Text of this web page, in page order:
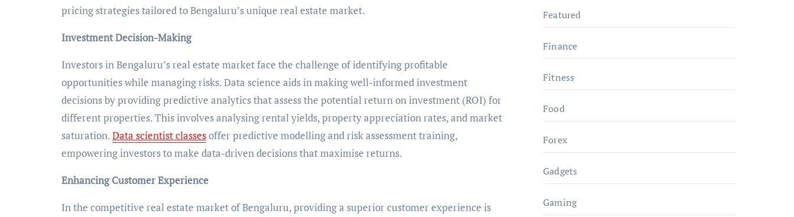
pricing strategies tailored to Bengaluru’s unique real estate market.
Investment Decision-Making
Investors in Bengaluru’s real estate market face the challenge of identifying profitable
opportunities while managing risks. Data science aids in making well-informed investment
decisions by providing predictive analytics that assess the potential return on investment (ROI) for
different properties. This involves analysing rental yields, property appreciation rates, and market
saturation.Data scientist classesoffer predictive modelling and risk assessment training,
empowering investors to make data-driven decisions that maximise returns.
Enhancing Customer Experience
In the competitive real estate market of Bengaluru, providing a superior customer experience is
Featured
Finance
Fitness
Food
Forex
Gadgets
Gaming